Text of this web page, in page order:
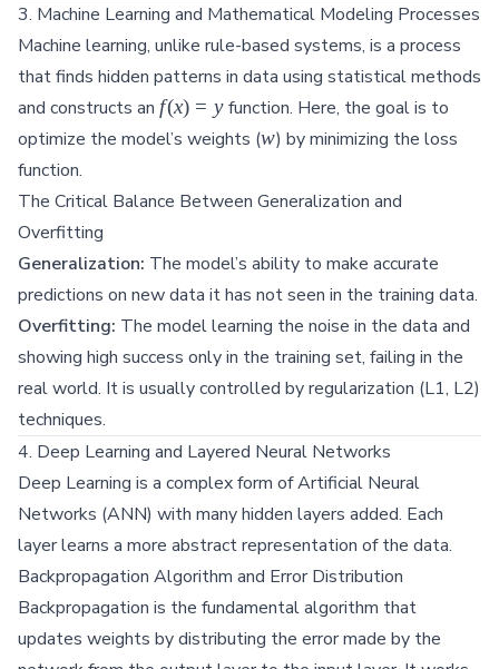
3. Machine Learning and Mathematical Modeling Processes
Machine learning, unlike rule-based systems, is a process
that finds hidden patterns in data using statistical methods
and constructs an f(x)
= y
f(x) = yfunction. Here, the goal is to
optimize the model’s weights (w
w) by minimizing the loss
function.
The Critical Balance Between Generalization and
Overfitting
Generalization: The model’s ability to make accurate
predictions on new data it has not seen in the training data.
Overfitting: The model learning the noise in the data and
showing high success only in the training set, failing in the
real world. It is usually controlled by regularization (L1, L2)
techniques.
4. Deep Learning and Layered Neural Networks
Deep Learning is a complex form of Artificial Neural
Networks (ANN) with many hidden layers added. Each
layer learns a more abstract representation of the data.
Backpropagation Algorithm and Error Distribution
Backpropagation is the fundamental algorithm that
updates weights by distributing the error made by the